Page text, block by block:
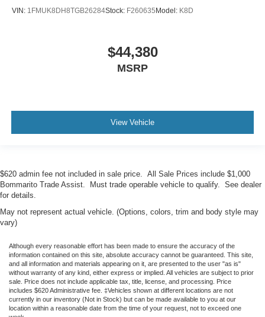
VIN: 1FMUK8DH8TGB26284Stock: F260635 Model: K8D
$44,380
MSRP
View Vehicle
$620 admin fee not included in sale price. All Sale Prices include $1,000
Bommarito Trade Assist. Must trade operable vehicle to qualify. See dealer
for details.
May not represent actual vehicle. (Options, colors, trim and body style may
vary)
Although every reasonable effort has been made to ensure the accuracy of the
information contained on this site, absolute accuracy cannot be guaranteed. This site,
and all information and materials appearing on it, are presented to the user "as is"
without warranty of any kind, either express or implied. All vehicles are subject to prior
sale. Price does not include applicable tax, title, license, and processing. Price
includes $620 Administrative fee. ‡Vehicles shown at different locations are not
currently in our inventory (Not in Stock) but can be made available to you at our
location within a reasonable date from the time of your request, not to exceed one